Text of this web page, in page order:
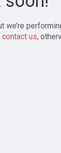
we’re
contact us,